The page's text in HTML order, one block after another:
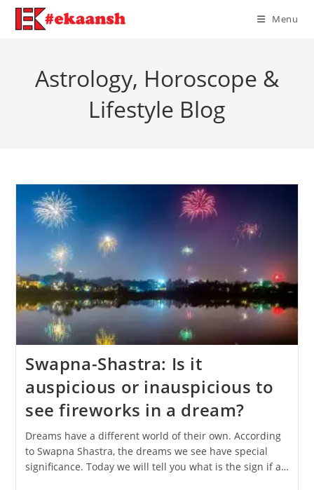
Skip
Menu
Astrology, Horoscope &
Lifestyle Blog
Swapna-Shastra: Is it
auspicious or inauspicious to
see fireworks in a dream?
Dreams have a different world of their own. According
to Swapna Shastra, the dreams we see have special
significance. Today we will tell you what is the sign if a…